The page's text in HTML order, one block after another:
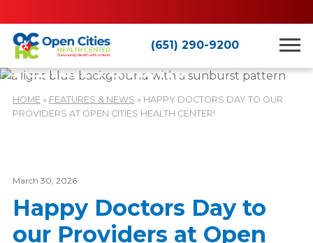
(651) 290-9200
Features & News
HOME » FEATURES & NEWS » HAPPY DOCTORS DAY TO OUR
PROVIDERS AT OPEN CITIES HEALTH CENTER!
March 30, 2026
Happy Doctors Day to
our Providers at Open